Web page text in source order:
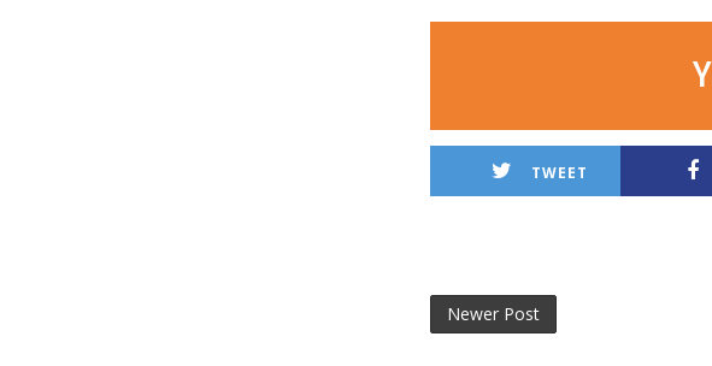
TWEET
Newer Post